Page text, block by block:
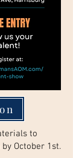
to
by October 1st.